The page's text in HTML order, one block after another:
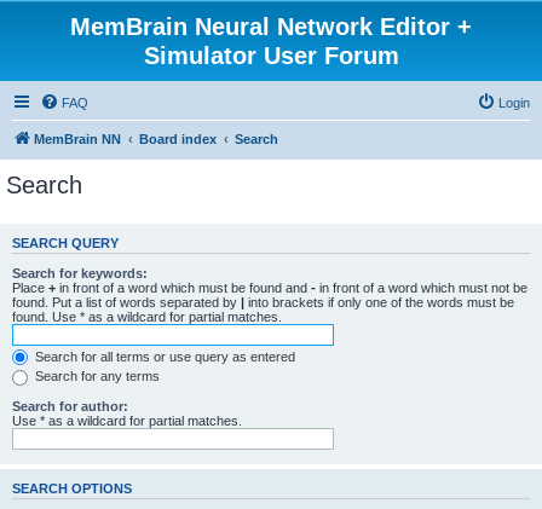
MemBrain Neural Network Editor +
Simulator User Forum
FAQ Login
MemBrain NN Board index Search
Search
SEARCH QUERY
Search for keywords:
Place + in front of a word which must be found and - in front of a word which must not be
found. Put a list of words separated by | into brackets if only one of the words must be
found. Use * as a wildcard for partial matches.
Search for all terms or use query as entered
Search for any terms
Search for author:
Use * as a wildcard for partial matches.
SEARCH OPTIONS